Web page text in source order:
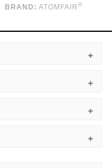
BRAND: ATOMFAIR®